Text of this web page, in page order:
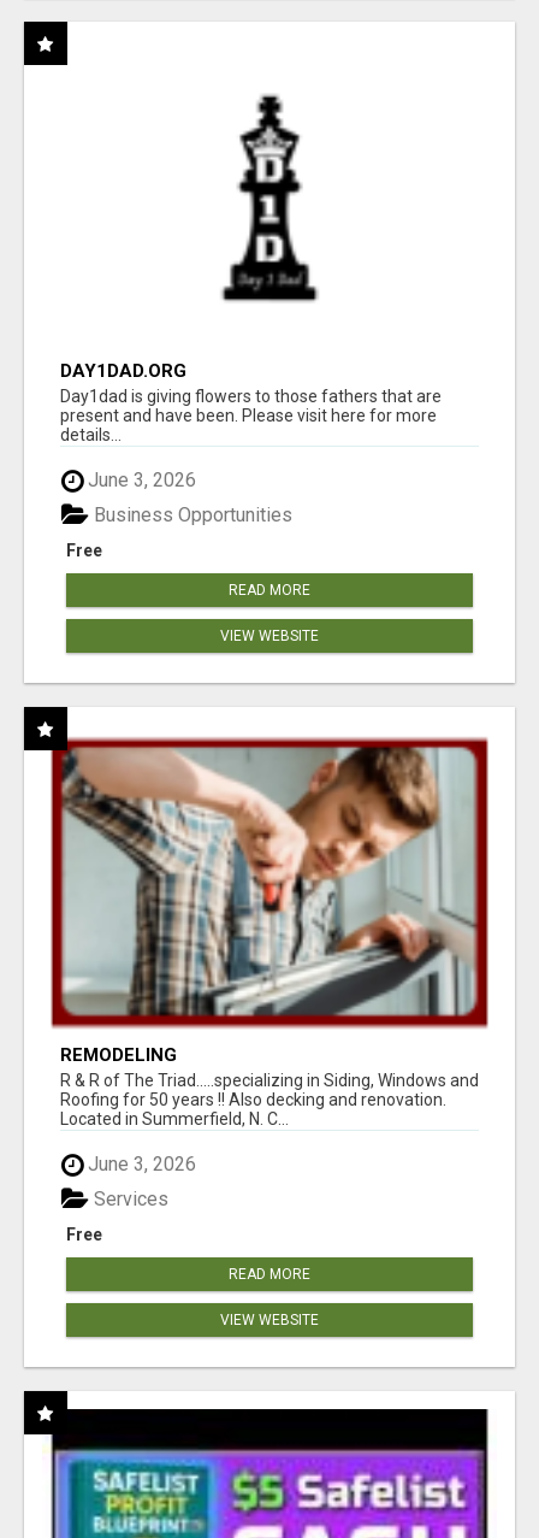
DAY1DAD.ORG
Day1dad is giving flowers to those fathers that are
present and have been. Please visit here for more
details...
June 3, 2026
Free
Business Opportunities
READ MORE
VIEW WEBSITE
REMODELING
R & R of The Triad.....specializing in Siding, Windows and
Roofing for 50 years !! Also decking and renovation.
Located in Summerfield, N. C...
June 3, 2026
Free
Services
READ MORE
VIEW WEBSITE